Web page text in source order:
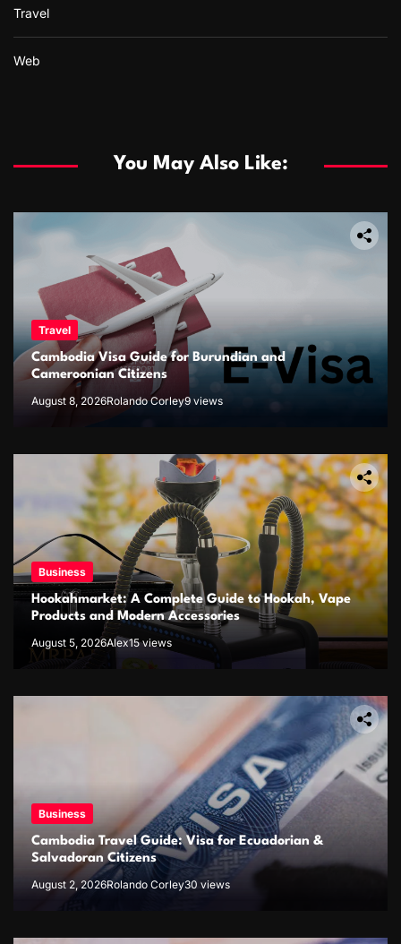
Travel
Web
You May Also Like:
Travel
Cambodia Visa Guide for Burundian and
Cameroonian Citizens
August 8, 2026Rolando Corley9 views
Business
Hookahmarket: A Complete Guide to Hookah, Vape
Products and Modern Accessories
August 5, 2026Alex15 views
Business
Cambodia Travel Guide: Visa for Ecuadorian &
Salvadoran Citizens
August 2, 2026Rolando Corley30 views